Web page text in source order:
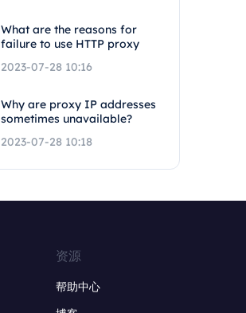
What are the reasons for
failure to use HTTP proxy
2023-07-28 10:16
Why are proxy IP addresses
sometimes unavailable?
2023-07-28 10:18
资源
帮助中心